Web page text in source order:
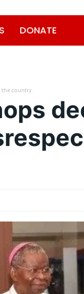
DONATE
country.